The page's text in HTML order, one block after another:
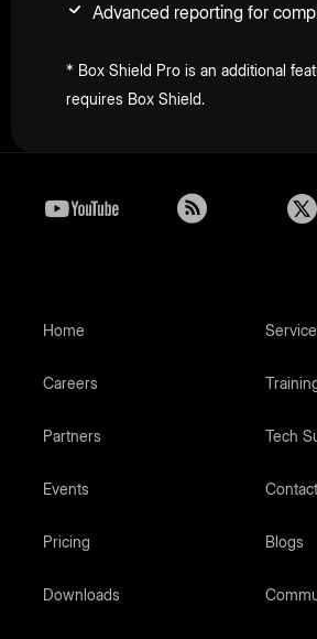
Advanced reporting for
* Box Shield Pro is an additional
requires Box Shield.
Home
Careers
Partners
Events
Pricing
Downloads
Tech
Blogs